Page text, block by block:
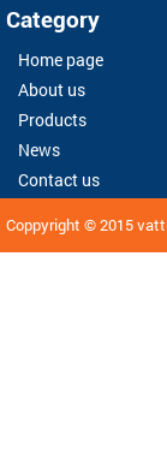
Category
Home page
About us
Products
News
Contact us
Coppyright © 2015